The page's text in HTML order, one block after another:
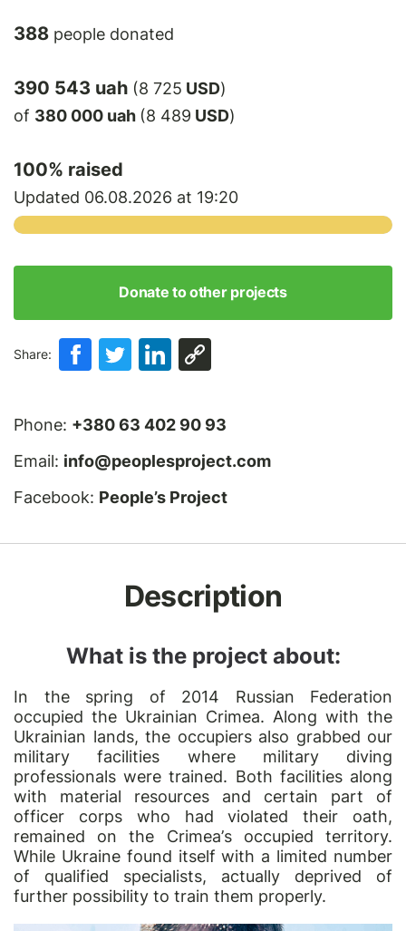
388 people donated
390 543 uah (8 725 USD)
of 380 000 uah (8 489 USD)
100% raised
Updated 06.08.2026 at 19:20
Donate to other projects
Share:
Phone: +380 63 402 90 93
Email: info@peoplesproject.com
Facebook: People’s Project
Description
What is the project about:
In the spring of 2014 Russian Federation
occupied the Ukrainian Crimea. Along with the
Ukrainian lands, the occupiers also grabbed our
military facilities where military diving
professionals were trained. Both facilities along
with material resources and certain part of
officer corps who had violated their oath,
remained on the Crimea’s occupied territory.
While Ukraine found itself with a limited number
of qualified specialists, actually deprived of
further possibility to train them properly.